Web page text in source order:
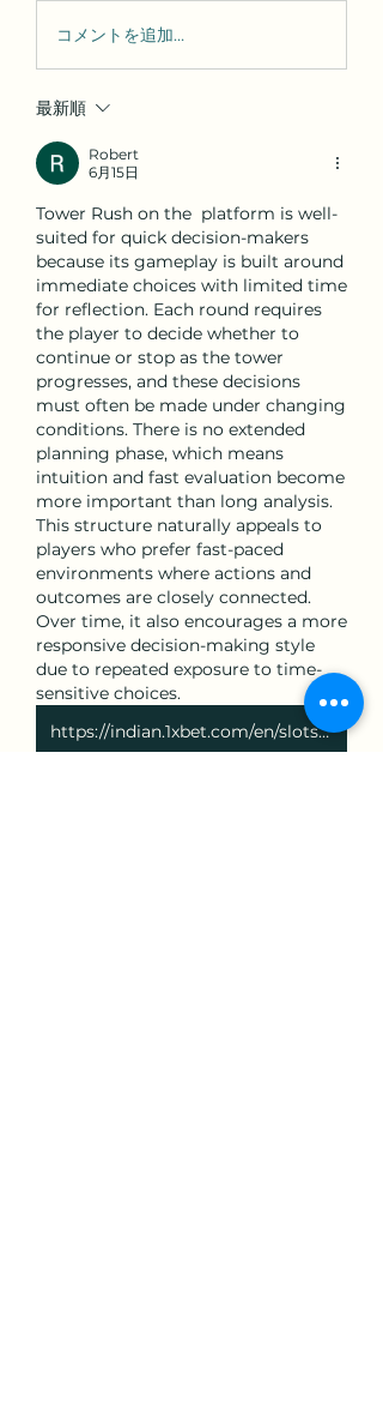
コメントを追加…
最新順
Robert
6月15日
Tower Rush on the  platform is well-
suited for quick decision-makers
because its gameplay is built around
immediate choices with limited time
for reflection. Each round requires
the player to decide whether to
continue or stop as the tower
progresses, and these decisions
must often be made under changing
conditions. There is no extended
planning phase, which means
intuition and fast evaluation become
more important than long analysis.
This structure naturally appeals to
players who prefer fast-paced
environments where actions and
outcomes are closely connected.
Over time, it also encourages a more
responsive decision-making style
due to repeated exposure to time-
sensitive choices.
https://indian.1xbet.com/en/slots/game/88633/happy-fishing